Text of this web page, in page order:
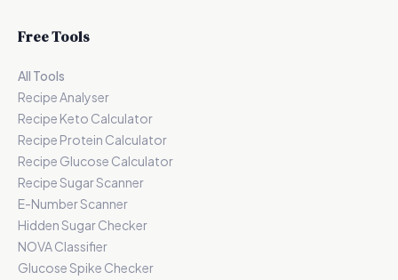
Free Tools
All Tools
Recipe Analyser
Recipe Keto Calculator
Recipe Protein Calculator
Recipe Glucose Calculator
Recipe Sugar Scanner
E-Number Scanner
Hidden Sugar Checker
NOVA Classifier
Glucose Spike Checker